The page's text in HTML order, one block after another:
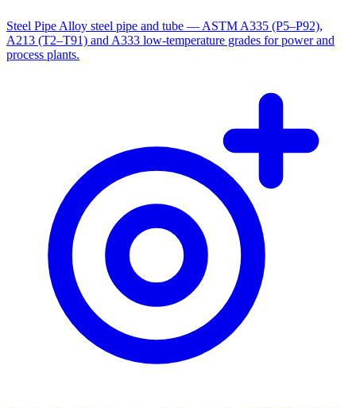
Steel Pipe Alloy steel pipe and tube — ASTM A335 (P5–P92),
A213 (T2–T91) and A333 low-temperature grades for power and
process plants.